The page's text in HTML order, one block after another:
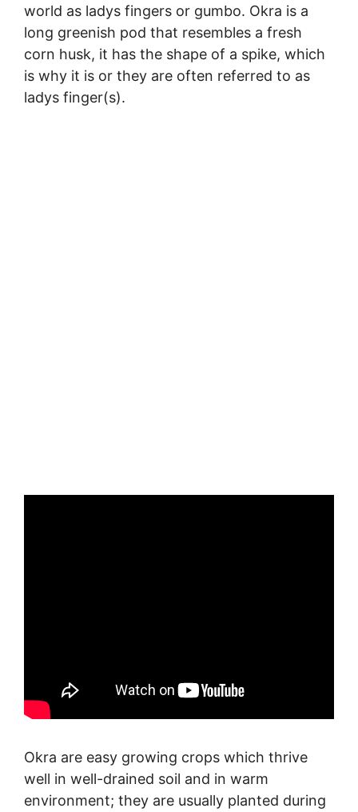
world as ladys fingers or gumbo. Okra is a
long greenish pod that resembles a fresh
corn husk, it has the shape of a spike, which
is why it is or they are often referred to as
ladys finger(s).
Okra are easy growing crops which thrive
well in well-drained soil and in warm
environment; they are usually planted during